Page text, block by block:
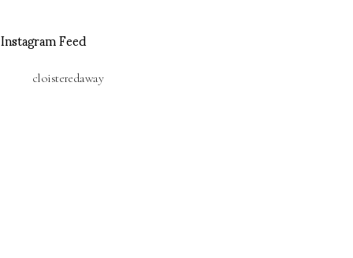
Instagram Feed
cloisteredaway